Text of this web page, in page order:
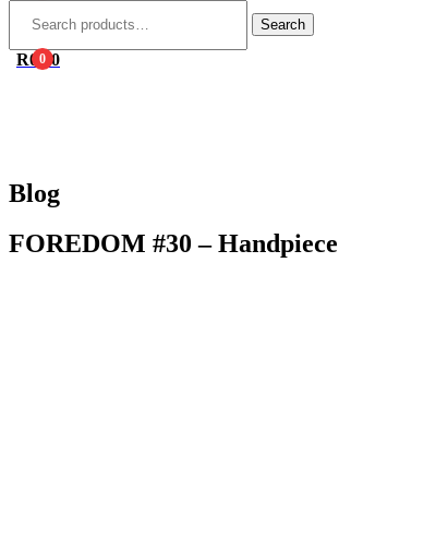
Search
0
R0.00
Blog
FOREDOM #30 – Handpiece